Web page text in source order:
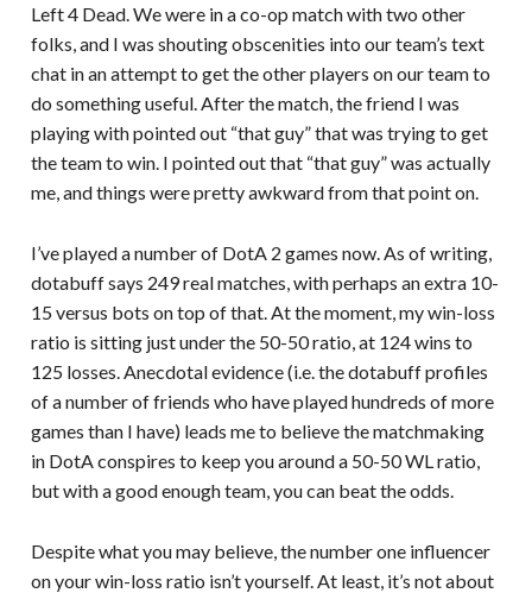
Left 4 Dead. We were in a co-op match with two other
folks, and I was shouting obscenities into our team’s text
chat in an attempt to get the other players on our team to
do something useful. After the match, the friend I was
playing with pointed out “that guy” that was trying to get
the team to win. I pointed out that “that guy” was actually
me, and things were pretty awkward from that point on.
I’ve played a number of DotA 2 games now. As of writing,
dotabuff says 249 real matches, with perhaps an extra 10-
15 versus bots on top of that. At the moment, my win-loss
ratio is sitting just under the 50-50 ratio, at 124 wins to
125 losses. Anecdotal evidence (i.e. the dotabuff profiles
of a number of friends who have played hundreds of more
games than I have) leads me to believe the matchmaking
in DotA conspires to keep you around a 50-50 WL ratio,
but with a good enough team, you can beat the odds.
Despite what you may believe, the number one influencer
on your win-loss ratio isn’t yourself. At least, it’s not about